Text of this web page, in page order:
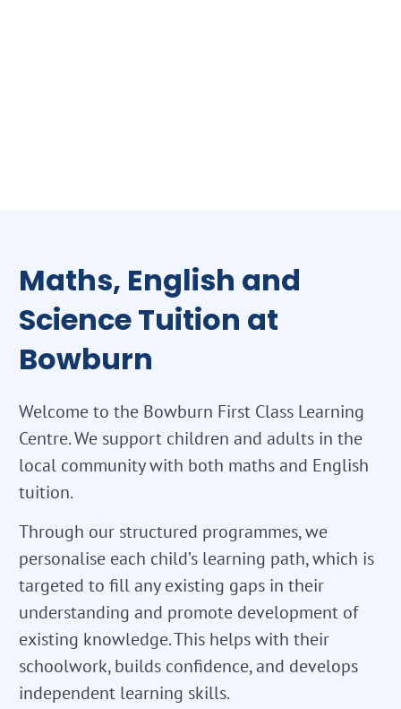
Maths, English and
Science Tuition at
Bowburn
Welcome to the Bowburn First Class Learning
Centre. We support children and adults in the
local community with both maths and English
tuition.
Through our structured programmes, we
personalise each child’s learning path, which is
targeted to fill any existing gaps in their
understanding and promote development of
existing knowledge. This helps with their
schoolwork, builds confidence, and develops
independent learning skills.